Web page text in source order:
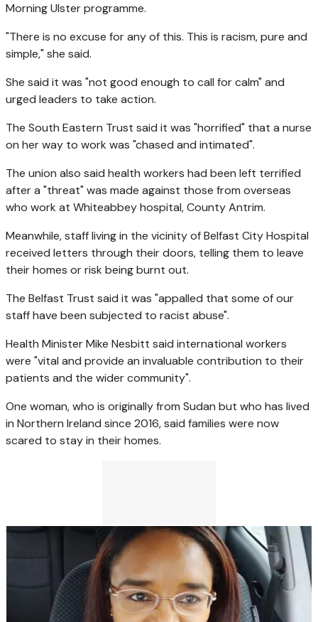
Morning Ulster programme.
"There is no excuse for any of this. This is racism, pure and
simple," she said.
She said it was "not good enough to call for calm" and
urged leaders to take action.
The South Eastern Trust said it was "horrified" that a nurse
on her way to work was "chased and intimated".
The union also said health workers had been left terrified
after a "threat" was made against those from overseas
who work at Whiteabbey hospital, County Antrim.
Meanwhile, staff living in the vicinity of Belfast City Hospital
received letters through their doors, telling them to leave
their homes or risk being burnt out.
The Belfast Trust said it was "appalled that some of our
staff have been subjected to racist abuse".
Health Minister Mike Nesbitt said international workers
were "vital and provide an invaluable contribution to their
patients and the wider community".
One woman, who is originally from Sudan but who has lived
in Northern Ireland since 2016, said families were now
scared to stay in their homes.